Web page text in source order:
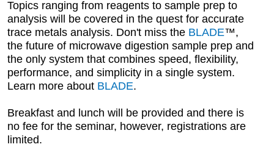
Topics ranging from reagents to sample prep to
analysis will be covered in the quest for accurate
trace metals analysis. Don't miss the BLADE™,
the future of microwave digestion sample prep and
the only system that combines speed, flexibility,
performance, and simplicity in a single system.
Learn more about BLADE.
Breakfast and lunch will be provided and there is
no fee for the seminar, however, registrations are
limited.